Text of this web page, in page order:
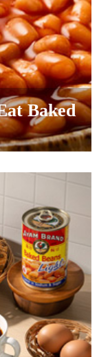
Baked